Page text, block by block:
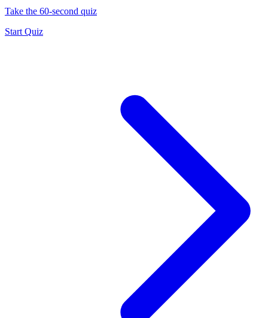
Take the 60-second quiz
Start Quiz